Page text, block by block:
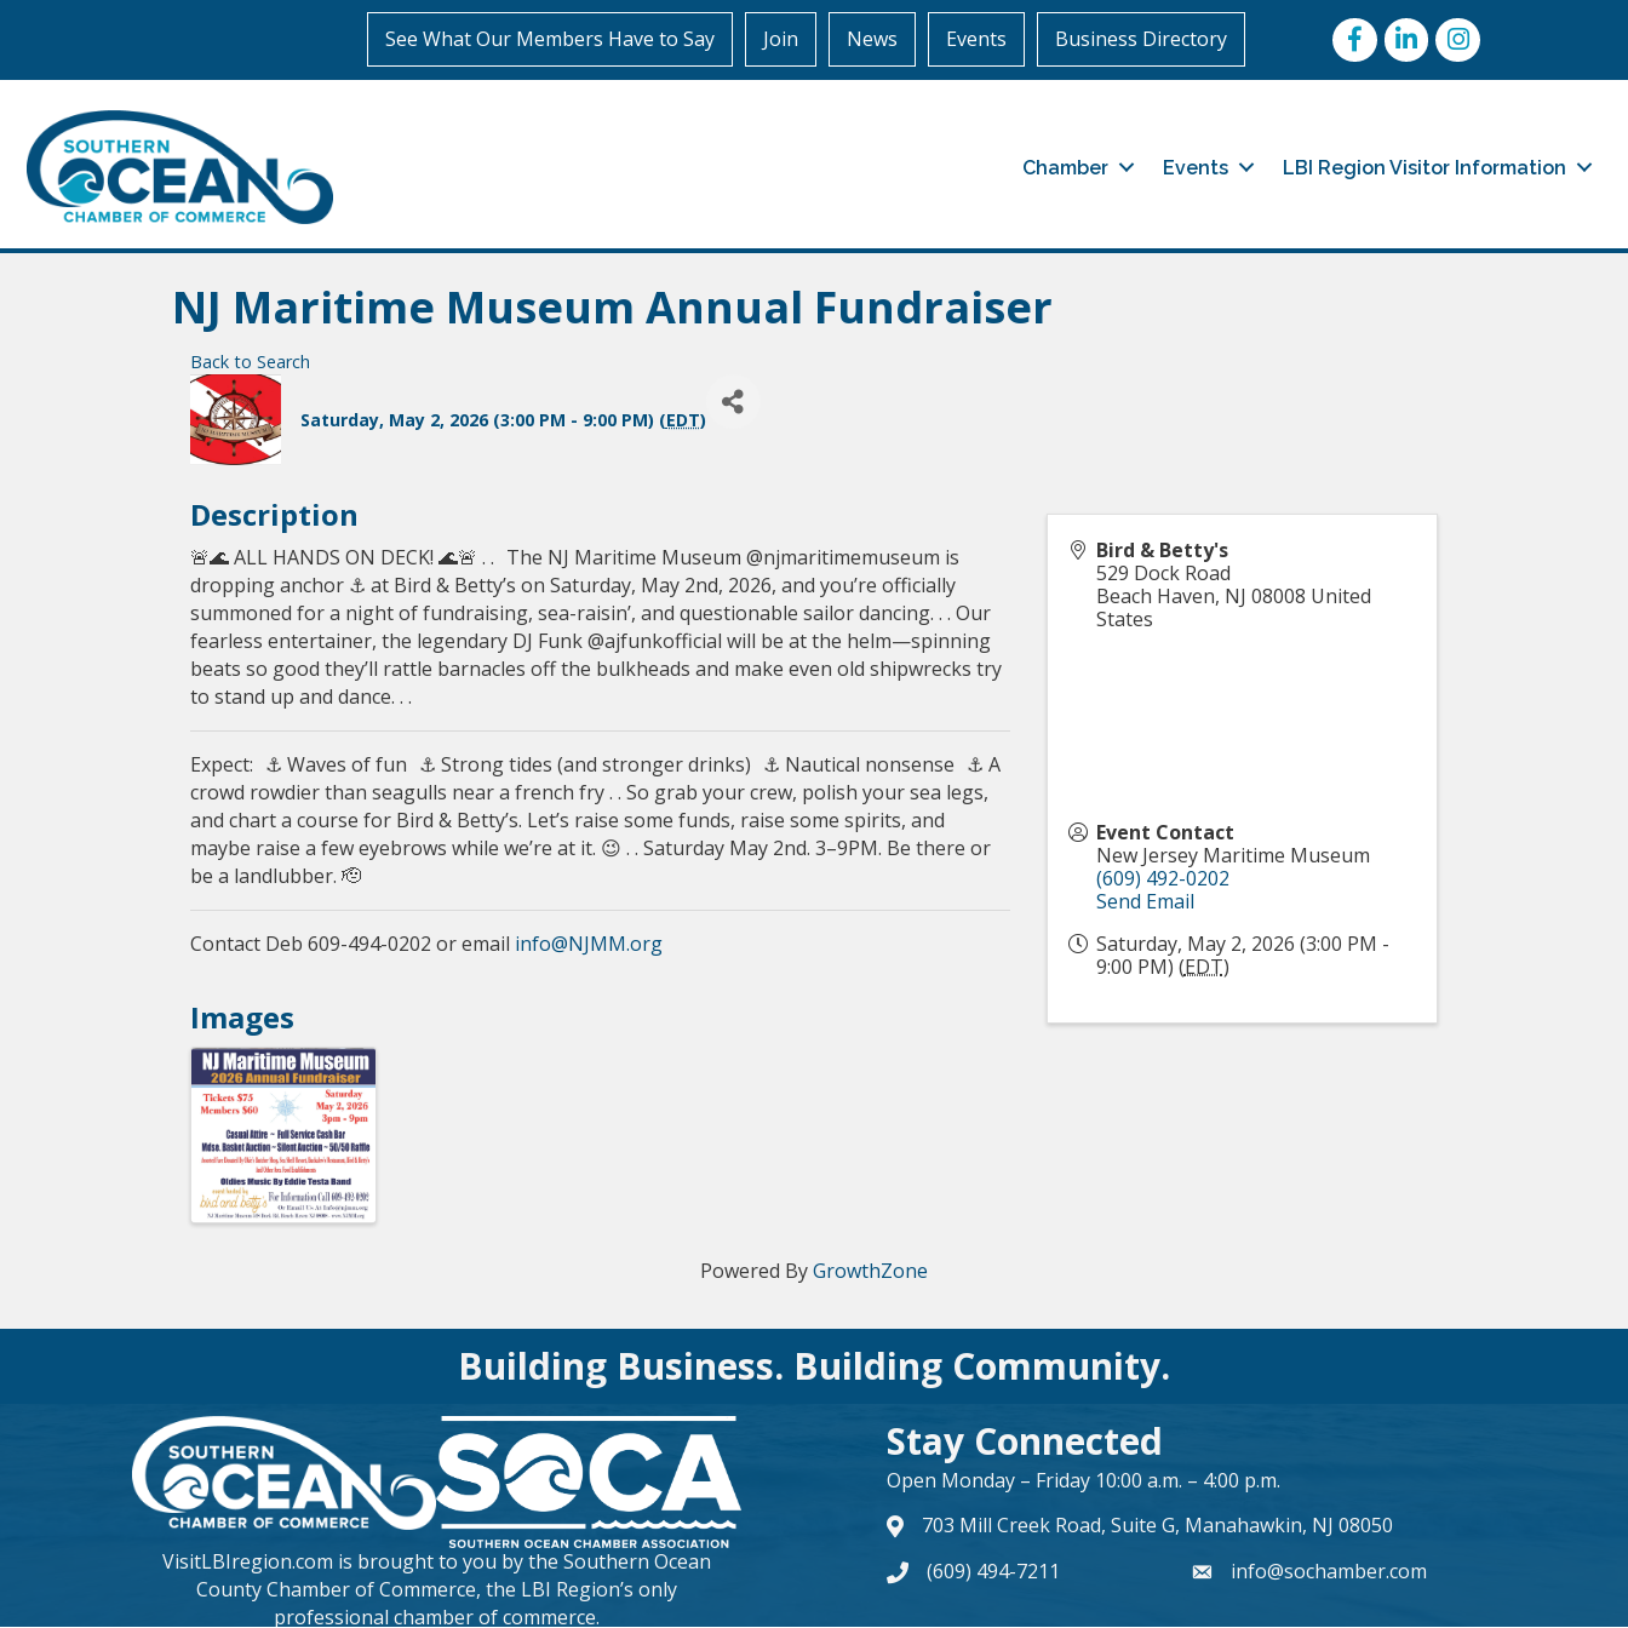
See What Our Members Have to Say Join News Events Business Directory FacebookLinkedInInstagram
Chamber Events LBI Region Visitor Information
NJ Maritime Museum Annual Fundraiser
Back to Search
Saturday, May 2, 2026 (3:00 PM - 9:00 PM) (EDT)
Description
🚨🌊 ALL HANDS ON DECK! 🌊🚨 . . The NJ Maritime Museum @njmaritimemuseum is
dropping anchor ⚓️ at Bird & Betty’s on Saturday, May 2nd, 2026, and you’re officially
summoned for a night of fundraising, sea-raisin’, and questionable sailor dancing. . . Our
fearless entertainer, the legendary DJ Funk @ajfunkofficial will be at the helm—spinning
beats so good they’ll rattle barnacles off the bulkheads and make even old shipwrecks try
to stand up and dance. . .
Expect: ⚓ Waves of fun ⚓ Strong tides (and stronger drinks) ⚓ Nautical nonsense ⚓ A
crowd rowdier than seagulls near a french fry . . So grab your crew, polish your sea legs,
and chart a course for Bird & Betty’s. Let’s raise some funds, raise some spirits, and
maybe raise a few eyebrows while we’re at it. 😉 . . Saturday May 2nd. 3–9PM. Be there or
be a landlubber. 🫡
Contact Deb 609-494-0202 or email info@NJMM.org
Images
Bird & Betty's
529 Dock Road
Beach Haven, NJ 08008 United
States
Event Contact
New Jersey Maritime Museum
(609) 492-0202
Send Email
Saturday, May 2, 2026 (3:00 PM -
9:00 PM) (EDT)
Powered ByGrowthZone
Building Business. Building Community.
VisitLBIregion.com is brought to you by the Southern Ocean
County Chamber of Commerce, the LBI Region’s only
professional chamber of commerce.
Stay Connected
Open Monday – Friday 10:00 a.m. – 4:00 p.m.
map and address
703 Mill Creek Road, Suite G, Manahawkin, NJ 08050
phone number
(609) 494-7211 forminfo@sochamber.com